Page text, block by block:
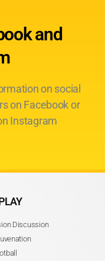
and
on social
on Facebook or
Instagram
Discussion